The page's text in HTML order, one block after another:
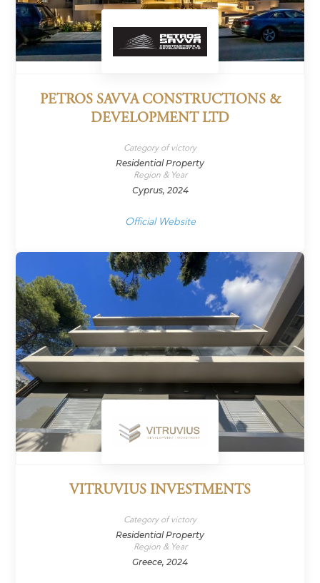
PETROS SAVVA CONSTRUCTIONS &
DEVELOPMENT LTD
Category of victory
Residential Property
Region & Year
Cyprus, 2024
Official Website
VITRUVIUS INVESTMENTS
Category of victory
Residential Property
Region & Year
Greece, 2024